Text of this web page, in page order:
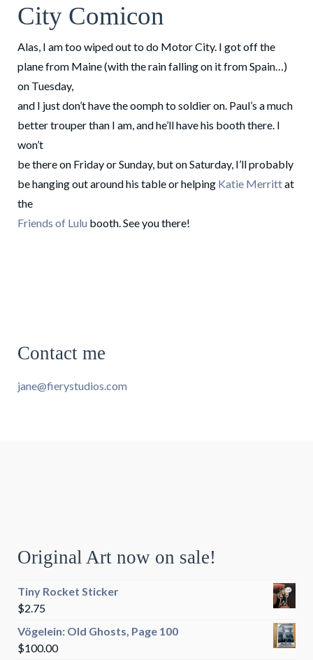
City Comicon
Alas, I am too wiped out to do Motor City. I got off the
plane from Maine (with the rain falling on it from Spain…)
on Tuesday,
and I just don’t have the oomph to soldier on. Paul’s a much
better trouper than I am, and he’ll have his booth there. I
won’t
be there on Friday or Sunday, but on Saturday, I’ll probably
be hanging out around his table or helping Katie Merrittat
the
Friends of Lulu booth. See you there!
Contact me
jane@fierystudios.com
Original Art now on sale!
Tiny Rocket Sticker
$2.75
Vögelein: Old Ghosts, Page 100
$100.00